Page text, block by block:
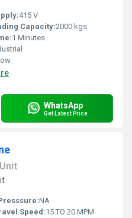
415 V
Capacity:2000 kgs
1 Minutes
WhatsApp
Get Latest Price
Unit
NA
Speed:15 TO 20 MPM